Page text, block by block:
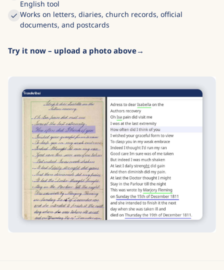
English tool
Works on letters, diaries, church records, official
documents, and postcards
Try it now – upload a photo above